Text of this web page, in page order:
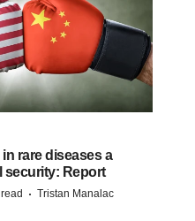
in rare diseases a
security: Report
· Tristan Manalac